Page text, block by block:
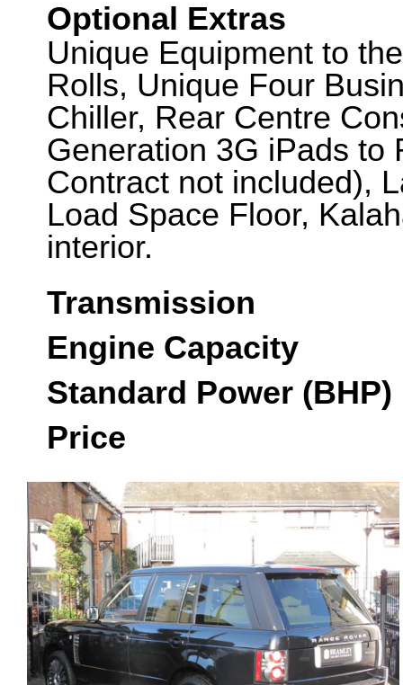
Optional Extras
Unique Equipment to
Rolls, Unique Four
Chiller, Rear Centre
Generation 3G iPads to
Contract not included),
Load Space Floor,
interior.
Transmission
Engine Capacity
Standard Power (BHP)
Price